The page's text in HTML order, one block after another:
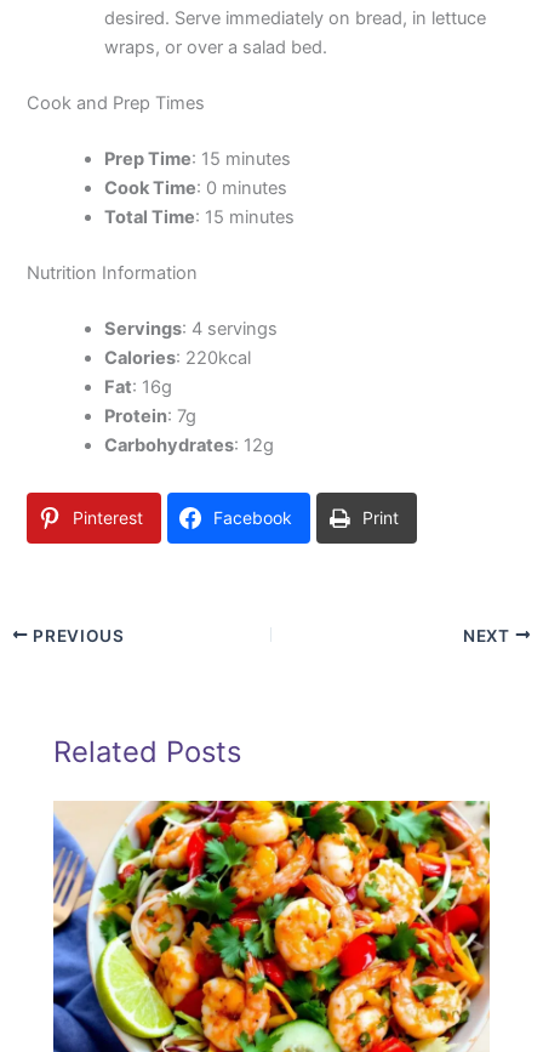
desired. Serve immediately on bread, in lettuce
wraps, or over a salad bed.
Cook and Prep Times
Prep Time: 15 minutes
Cook Time: 0 minutes
Total Time: 15 minutes
Nutrition Information
Servings: 4 servings
Calories: 220kcal
Fat: 16g
Protein: 7g
Carbohydrates: 12g
Pinterest Facebook Print
PREVIOUS NEXT
Related Posts